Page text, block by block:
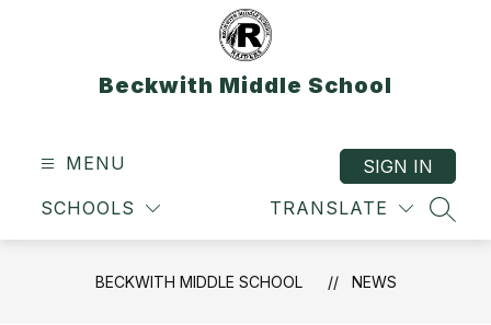
Beckwith Middle School
MENU
SCHOOLS TRANSLATE
SIGN IN
BECKWITH MIDDLE SCHOOL NEWS